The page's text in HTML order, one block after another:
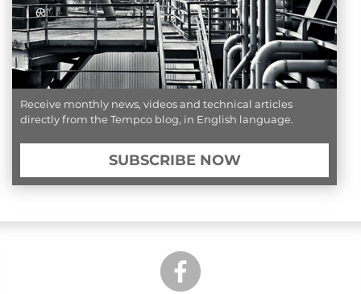
Receive monthly news, videos and technical articles
directly from the Tempco blog, in English language.
SUBSCRIBE NOW